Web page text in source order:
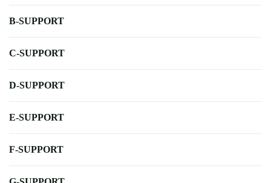
B-SUPPORT
C-SUPPORT
D-SUPPORT
E-SUPPORT
F-SUPPORT